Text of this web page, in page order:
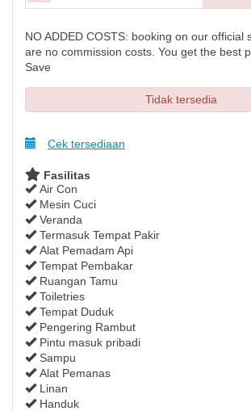
NO ADDED COSTS: booking on our official
are no commission costs. You get the best
Save
Tidak tersedia
Cek tersediaan
Fasilitas
Air Con
Mesin Cuci
Veranda
Termasuk Tempat Pakir
Alat Pemadam Api
Tempat Pembakar
Ruangan Tamu
Toiletries
Tempat Duduk
Pengering Rambut
Pintu masuk pribadi
Sampu
Alat Pemanas
Linan
Handuk